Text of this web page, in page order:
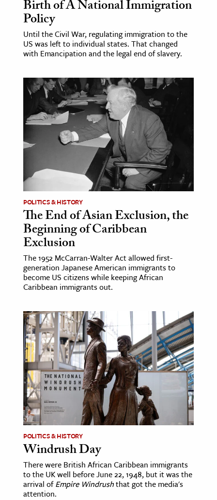
Birth of A National Immigration
Policy
Until the Civil War, regulating immigration to the
US was left to individual states. That changed
with Emancipation and the legal end of slavery.
POLITICS & HISTORY
The End of Asian Exclusion, the
Beginning of Caribbean
Exclusion
The 1952 McCarran-Walter Act allowed first-
generation Japanese American immigrants to
become US citizens while keeping African
Caribbean immigrants out.
POLITICS & HISTORY
Windrush Day
There were British African Caribbean immigrants
to the UK well before June 22, 1948, but it was the
arrival ofEmpire Windrushthat got the media's
attention.